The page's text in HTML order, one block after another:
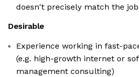
doesn't precisely match the
Desirable
Experience working in fast-
(e.g. high-growth internet or
management consulting)